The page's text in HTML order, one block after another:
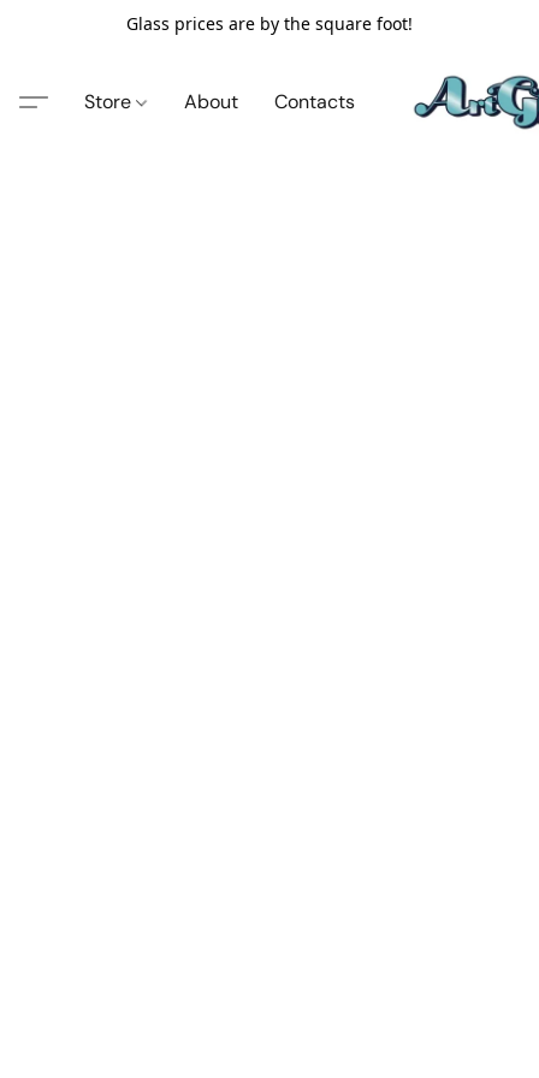
Glass prices are by the square foot!
Store About Contacts